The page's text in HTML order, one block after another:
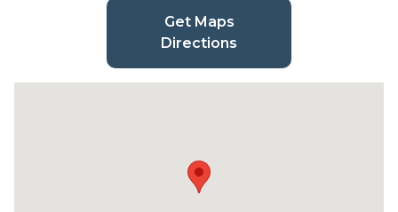
Get Maps
Directions